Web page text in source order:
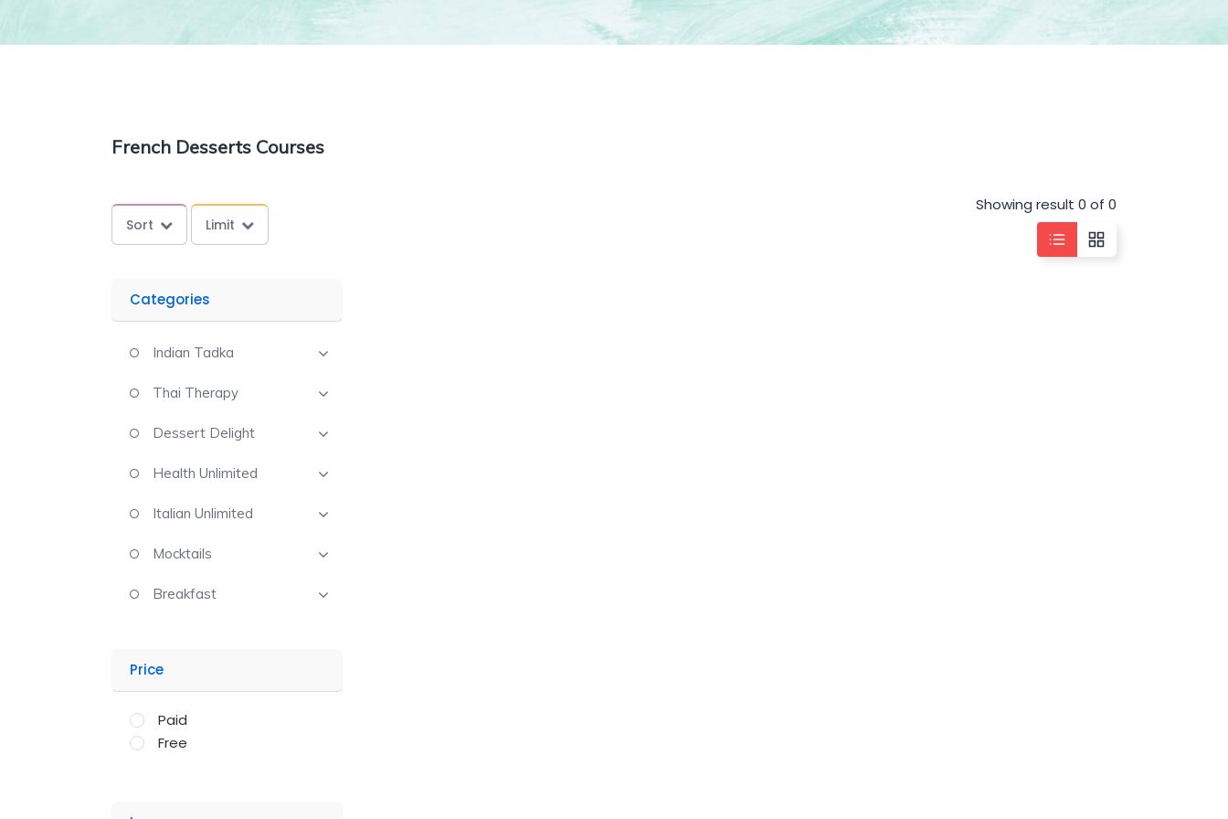
French Desserts Courses
Sort Limit
Showing result 0 of 0
Categories
Indian Tadka
Thai Therapy
Dessert Delight
Health Unlimited
Italian Unlimited
Mocktails
Breakfast
Price
Paid
Free